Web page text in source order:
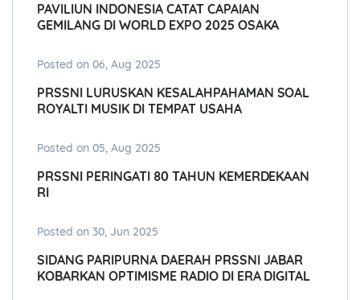
PAVILIUN INDONESIA CATAT CAPAIAN
GEMILANG DI WORLD EXPO 2025 OSAKA
Posted on 06, Aug 2025
PRSSNI LURUSKAN KESALAHPAHAMAN SOAL
ROYALTI MUSIK DI TEMPAT USAHA
Posted on 05, Aug 2025
PRSSNI PERINGATI 80 TAHUN KEMERDEKAAN
RI
Posted on 30, Jun 2025
SIDANG PARIPURNA DAERAH PRSSNI JABAR
KOBARKAN OPTIMISME RADIO DI ERA DIGITAL